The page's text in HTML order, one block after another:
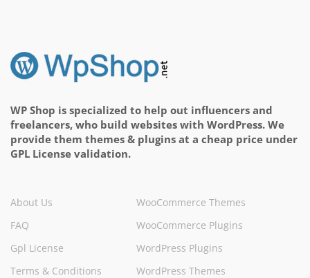
WP Shop is specialized to help out influencers and
freelancers, who build websites with WordPress. We
provide them themes & plugins at a cheap price under
GPL License validation.
About Us
FAQ
Gpl License
Terms & Conditions
WooCommerce Themes
WooCommerce Plugins
WordPress Plugins
WordPress Themes